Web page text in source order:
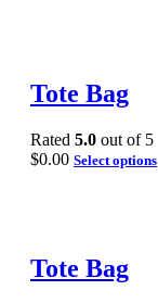
Tote Bag
Rated 5.0 out of 5
$0.00 Select options
Tote Bag